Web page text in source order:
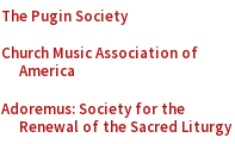
The Pugin Society
Church Music Association of
America
Adoremus: Society for the
Renewal of the Sacred Liturgy